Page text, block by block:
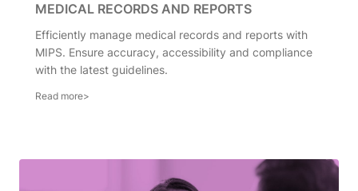
MEDICAL RECORDS AND REPORTS
Efficiently manage medical records and reports with
MIPS. Ensure accuracy, accessibility and compliance
with the latest guidelines.